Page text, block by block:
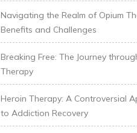
Navigating the Realm of Opium
Benefits and Challenges
Breaking Free: The Journey
Therapy
Heroin Therapy: A Controversial
to Addiction Recovery